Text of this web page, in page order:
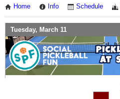
Home Info Schedule
Tuesday, March 11